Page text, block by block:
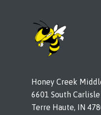
Honey Creek
6601 South
Terre Haute, IN